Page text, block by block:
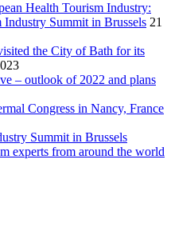
Health Tourism Industry:
Summit in Brussels 21
the City of Bath for its
– outlook of 2022 and plans
Congress in Nancy, France
Summit in Brussels
experts from around the world